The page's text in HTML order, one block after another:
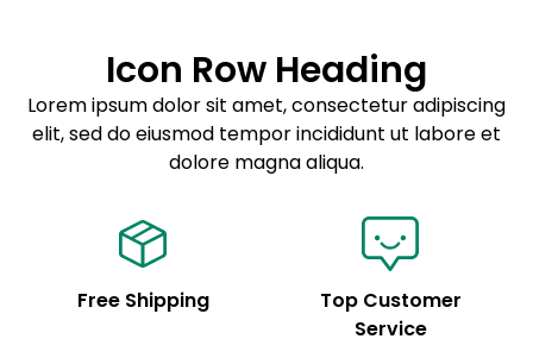
Sed do eiusmod tempor
Example details. Data sourced from product metafields.
See code for customization.
Icon Row Heading
Lorem ipsum dolor sit amet, consectetur adipiscing
elit, sed do eiusmod tempor incididunt ut labore et
dolore magna aliqua.
Free Shipping
Top Customer
Service